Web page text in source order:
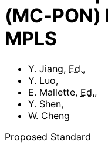
(MC-
MPLS
Y. Jiang, Ed.,
Y. Luo,
E. Mallette, Ed.,
Y. Shen,
W. Cheng
Proposed Standard